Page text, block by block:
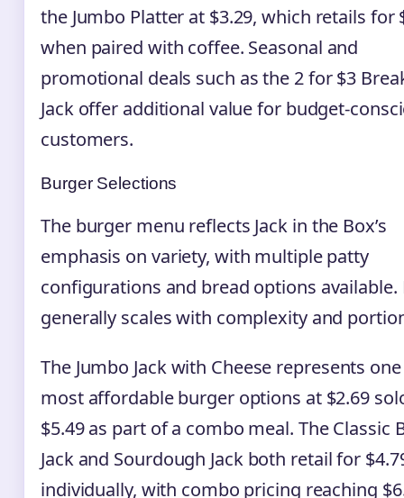
the Jumbo Platter at $3.29, which retails for
when paired with coffee. Seasonal and
promotional deals such as the 2 for $3
Jack offer additional value for budget-
customers.
Burger Selections
The burger menu reflects Jack in the Box’s
emphasis on variety, with multiple patty
configurations and bread options available.
generally scales with complexity and
The Jumbo Jack with Cheese represents
most affordable burger options at $2.69
$5.49 as part of a combo meal. The Classic
Jack and Sourdough Jack both retail for
individually, with combo pricing reaching